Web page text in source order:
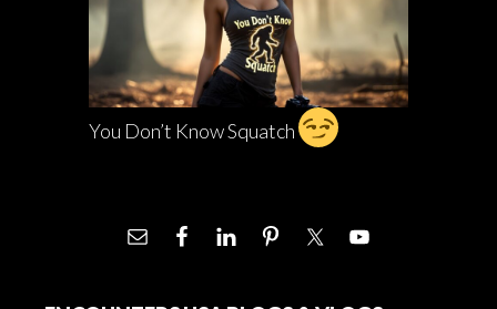
You Don’t Know Squatch